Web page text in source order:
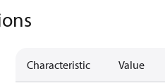
Characteristic Value